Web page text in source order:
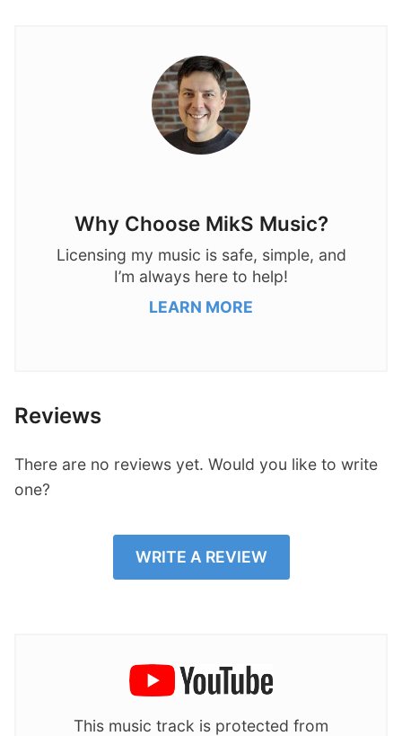
Why Choose MikS Music?
Licensing my music is safe, simple, and
I’m always here to help!
LEARN MORE
Reviews
There are no reviews yet. Would you like to write
one?
WRITE A REVIEW
This music track is protected from